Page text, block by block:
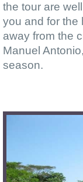
the tour are
you and for the
away from the
Manuel
season.